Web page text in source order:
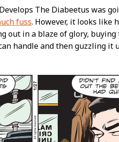
The Diabeetus was
fuss. However, it looks like
out in a blaze of glory,
handle and then guzzling it